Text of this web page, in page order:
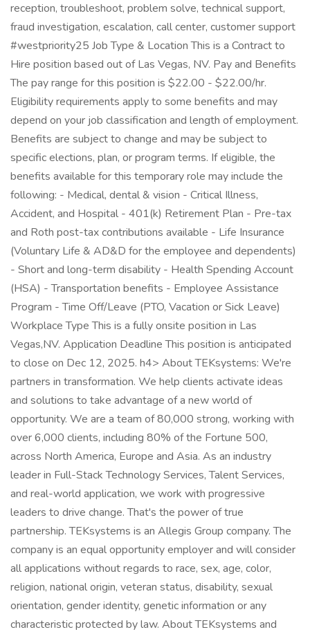
reception, troubleshoot, problem solve, technical support,
fraud investigation, escalation, call center, customer support
#westpriority25 Job Type & Location This is a Contract to
Hire position based out of Las Vegas, NV. Pay and Benefits
The pay range for this position is $22.00 - $22.00/hr.
Eligibility requirements apply to some benefits and may
depend on your job classification and length of employment.
Benefits are subject to change and may be subject to
specific elections, plan, or program terms. If eligible, the
benefits available for this temporary role may include the
following: - Medical, dental & vision - Critical Illness,
Accident, and Hospital - 401(k) Retirement Plan - Pre-tax
and Roth post-tax contributions available - Life Insurance
(Voluntary Life & AD&D for the employee and dependents)
- Short and long-term disability - Health Spending Account
(HSA) - Transportation benefits - Employee Assistance
Program - Time Off/Leave (PTO, Vacation or Sick Leave)
Workplace Type This is a fully onsite position in Las
Vegas,NV. Application Deadline This position is anticipated
to close on Dec 12, 2025. h4> About TEKsystems: We're
partners in transformation. We help clients activate ideas
and solutions to take advantage of a new world of
opportunity. We are a team of 80,000 strong, working with
over 6,000 clients, including 80% of the Fortune 500,
across North America, Europe and Asia. As an industry
leader in Full-Stack Technology Services, Talent Services,
and real-world application, we work with progressive
leaders to drive change. That's the power of true
partnership. TEKsystems is an Allegis Group company. The
company is an equal opportunity employer and will consider
all applications without regards to race, sex, age, color,
religion, national origin, veteran status, disability, sexual
orientation, gender identity, genetic information or any
characteristic protected by law. About TEKsystems and